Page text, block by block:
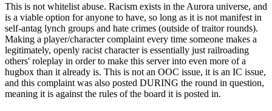
This is not whitelist abuse. Racism exists in the Aurora universe, and
is a viable option for anyone to have, so long as it is not manifest in
self-antag lynch groups and hate crimes (outside of traitor rounds).
Making a player/character complaint every time someone makes a
legitimately, openly racist character is essentially just railroading
others' roleplay in order to make this server into even more of a
hugbox than it already is. This is not an OOC issue, it is an IC issue,
and this complaint was also posted DURING the round in question,
meaning it is against the rules of the board it is posted in.